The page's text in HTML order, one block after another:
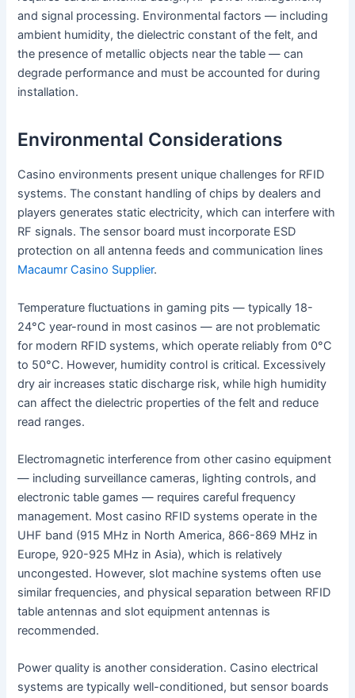
and signal processing. Environmental factors — including
ambient humidity, the dielectric constant of the felt, and
the presence of metallic objects near the table — can
degrade performance and must be accounted for during
installation.
Environmental Considerations
Casino environments present unique challenges for RFID
systems. The constant handling of chips by dealers and
players generates static electricity, which can interfere with
RF signals. The sensor board must incorporate ESD
protection on all antenna feeds and communication lines
Macaumr Casino Supplier.
Temperature fluctuations in gaming pits — typically 18-
24°C year-round in most casinos — are not problematic
for modern RFID systems, which operate reliably from 0°C
to 50°C. However, humidity control is critical. Excessively
dry air increases static discharge risk, while high humidity
can affect the dielectric properties of the felt and reduce
read ranges.
Electromagnetic interference from other casino equipment
— including surveillance cameras, lighting controls, and
electronic table games — requires careful frequency
management. Most casino RFID systems operate in the
UHF band (915 MHz in North America, 866-869 MHz in
Europe, 920-925 MHz in Asia), which is relatively
uncongested. However, slot machine systems often use
similar frequencies, and physical separation between RFID
table antennas and slot equipment antennas is
recommended.
Power quality is another consideration. Casino electrical
systems are typically well-conditioned, but sensor boards